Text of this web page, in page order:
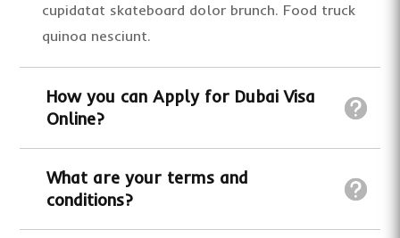
cupidatat skateboard dolor brunch. Food truck
quinoa nesciunt.
How you can Apply for Dubai Visa
Online?
What are your terms and
conditions?